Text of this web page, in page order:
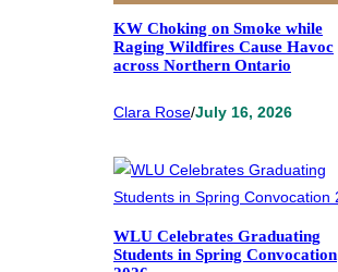
KW Choking on Smoke while
Raging Wildfires Cause Havoc
across Northern Ontario
Clara Rose/July 16, 2026
WLU Celebrates Graduating
Students in Spring Convocation